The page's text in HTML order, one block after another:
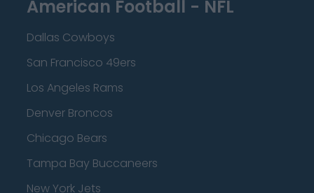
American Football - NFL
Dallas Cowboys
San Francisco 49ers
Los Angeles Rams
Denver Broncos
Chicago Bears
Tampa Bay Buccaneers
New York Jets